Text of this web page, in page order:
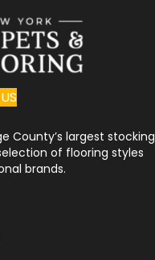
County’s largest stocking
of flooring styles
brands.